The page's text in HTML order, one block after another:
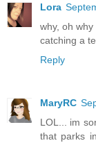
Lora
why, oh
catching a
Reply
MaryRC
LOL... im
that parks